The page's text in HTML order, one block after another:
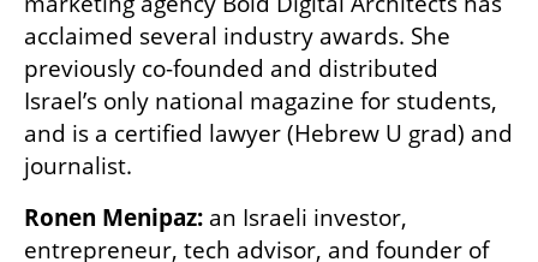
acclaimed several industry awards. She
previously co-founded and distributed
Israel’s only national magazine for students,
and is a certified lawyer (Hebrew U grad) and
journalist.
Ronen Menipaz: an Israeli investor,
entrepreneur, tech advisor, and founder of